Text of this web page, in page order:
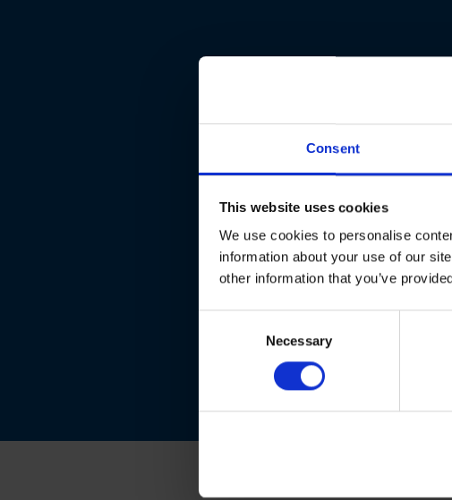
Consent
This website uses cookies
We use cookies to personalise
information about your use of our
other information that you’ve
Necessary